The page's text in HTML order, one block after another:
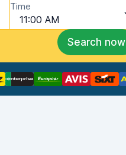
Time
11:00 AM
Search now